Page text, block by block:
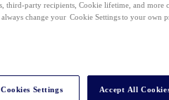
third-party recipients, Cookie lifetime, and more
always change your Cookie Settings to your own
Cookies Settings Accept All